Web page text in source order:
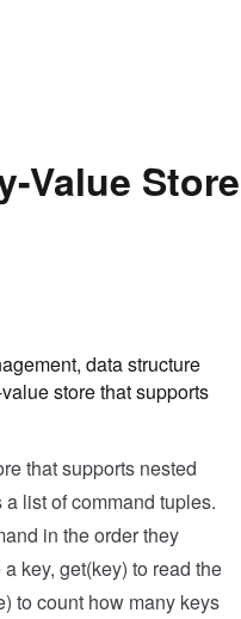
Value Store
data structure
store that supports
that supports nested
list of command tuples.
in the order they
key, get(key) to read the
to count how many keys